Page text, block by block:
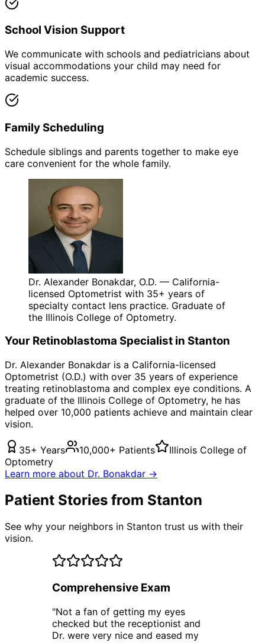
School Vision Support
We communicate with schools and pediatricians about
visual accommodations your child may need for
academic success.
Family Scheduling
Schedule siblings and parents together to make eye
care convenient for the whole family.
Dr. Alexander Bonakdar, O.D. — California-
licensed Optometrist with 35+ years of
specialty contact lens practice. Graduate of
the Illinois College of Optometry.
Your Retinoblastoma Specialist in Stanton
Dr. Alexander Bonakdar is a California-licensed
Optometrist (O.D.) with over 35 years of experience
treating retinoblastoma and complex eye conditions. A
graduate of the Illinois College of Optometry, he has
helped over 10,000 patients achieve and maintain clear
vision.
35+ Years 10,000+ Patients
Illinois College of
Optometry
Learn more about Dr. Bonakdar →
Patient Stories from Stanton
See why your neighbors in Stanton trust us with their
vision.
Comprehensive Exam
"Not a fan of getting my eyes
checked but the receptionist and
Dr. were very nice and eased my